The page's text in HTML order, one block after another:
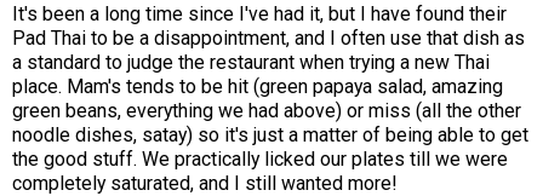
It's been a long time since I've had it, but I have found their
Pad Thai to be a disappointment, and I often use that dish as
a standard to judge the restaurant when trying a new Thai
place. Mam's tends to be hit (green papaya salad, amazing
green beans, everything we had above) or miss (all the other
noodle dishes, satay) so it's just a matter of being able to get
the good stuff. We practically licked our plates till we were
completely saturated, and I still wanted more!